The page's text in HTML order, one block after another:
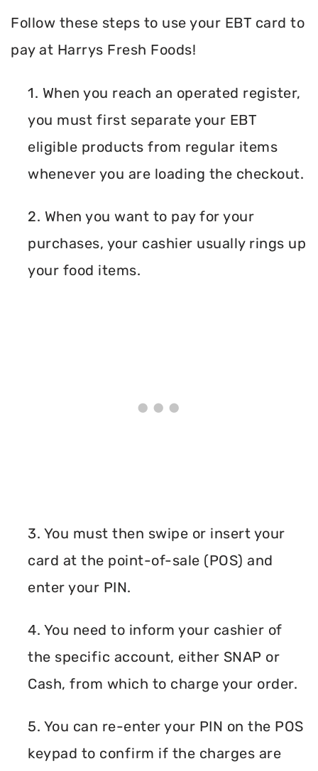
Follow these steps to use your EBT card to
pay at Harrys Fresh Foods!
1. When you reach an operated register,
you must first separate your EBT
eligible products from regular items
whenever you are loading the checkout.
2. When you want to pay for your
purchases, your cashier usually rings up
your food items.
3. You must then swipe or insert your
card at the point-of-sale (POS) and
enter your PIN.
4. You need to inform your cashier of
the specific account, either SNAP or
Cash, from which to charge your order.
5. You can re-enter your PIN on the POS
keypad to confirm if the charges are